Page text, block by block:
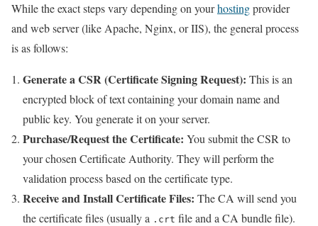
While the exact steps vary depending on yourhostingprovider
and web server (like Apache, Nginx, or IIS), the general process
is as follows:
Generate a CSR (Certificate Signing Request): This is an
encrypted block of text containing your domain name and
public key. You generate it on your server.
Purchase/Request the Certificate: You submit the CSR to
your chosen Certificate Authority. They will perform the
validation process based on the certificate type.
Receive and Install Certificate Files: The CA will send you
the certificate files (usually a .crt file and a CA bundle file).